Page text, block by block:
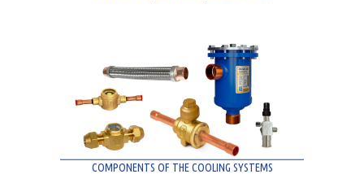
COMPONENTS OF THE COOLING SYSTEMS